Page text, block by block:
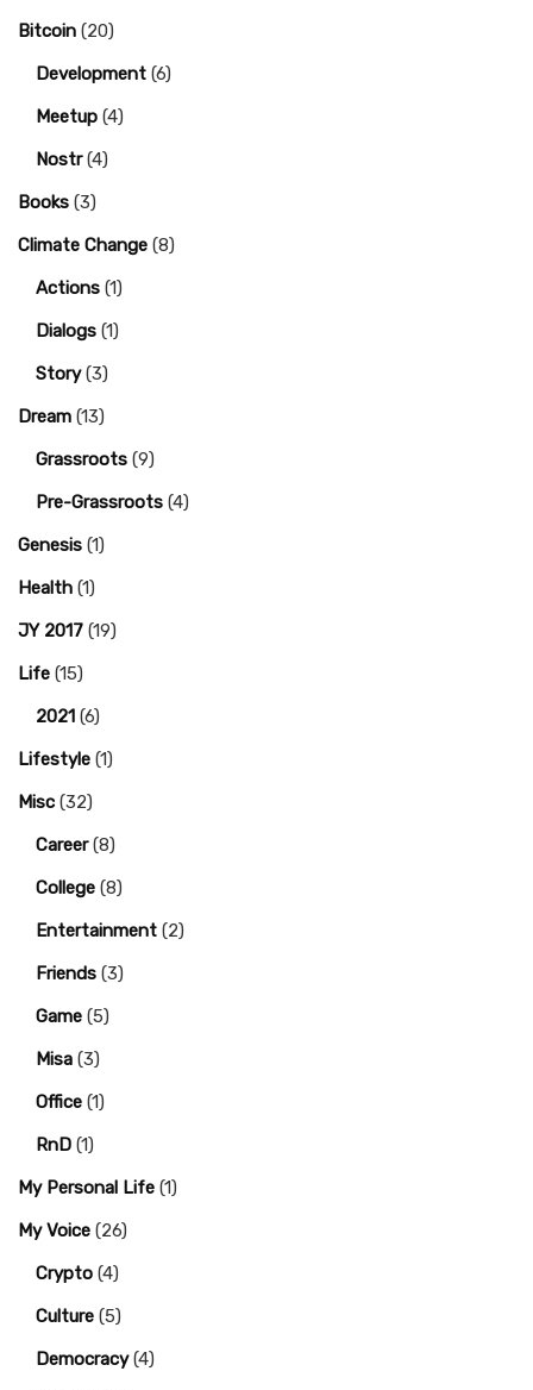
Bitcoin (20)
Development (6)
Meetup (4)
Nostr(4)
Books (3)
Climate Change (8)
Actions (1)
Dialogs (1)
Story(3)
Dream (13)
Grassroots (9)
Pre-Grassroots (4)
Genesis (1)
Health (1)
JY 2017 (19)
Life (15)
2021 (6)
Lifestyle (1)
Misc (32)
Career(8)
College (8)
Entertainment (2)
Friends (3)
Game (5)
Misa (3)
Office (1)
RnD (1)
My Personal Life (1)
My Voice (26)
Crypto (4)
Culture (5)
Democracy(4)